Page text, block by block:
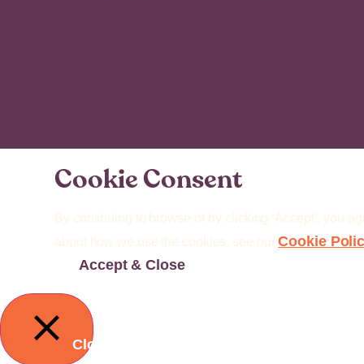
Cookie Consent
about how we use the cookies, see ourCookie
Accept & Close
Close